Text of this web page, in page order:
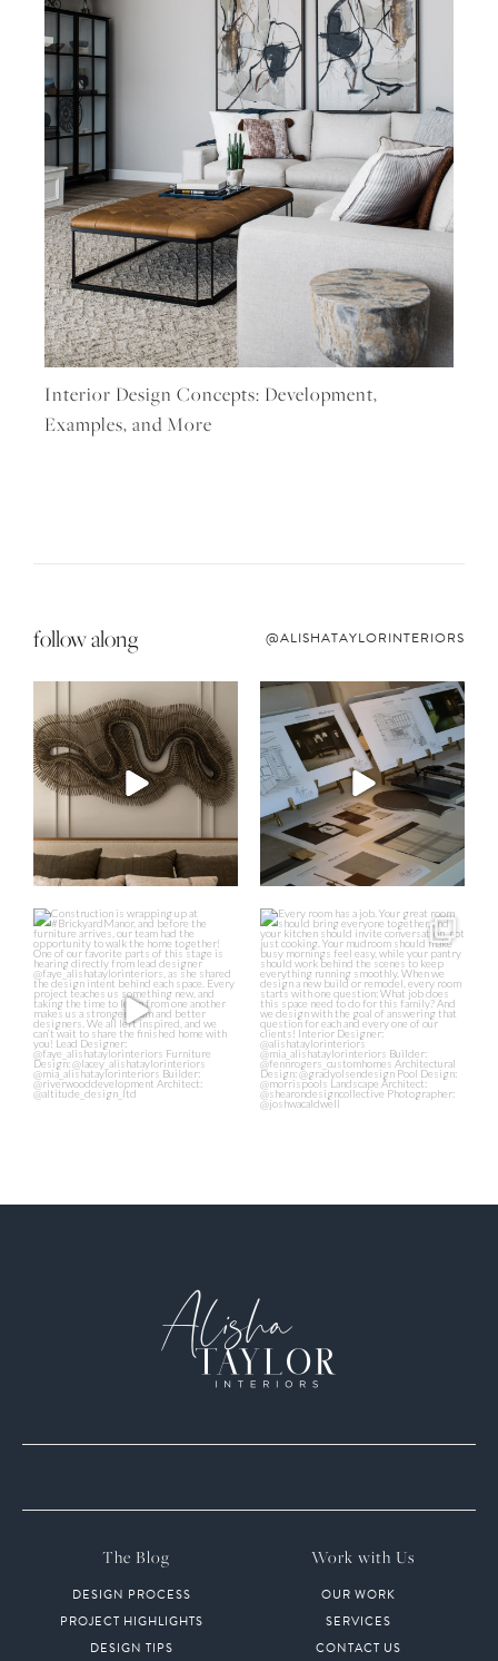
Interior Design Concepts: Development,
Examples, and More
follow along @ALISHATAYLORINTERIORS
The Blog
DESIGN PROCESS
PROJECT HIGHLIGHTS
DESIGN TIPS
Work with Us
OUR WORK
SERVICES
CONTACT US